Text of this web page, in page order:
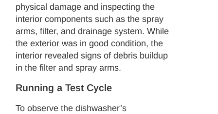
physical damage and inspecting the
interior components such as the spray
arms, filter, and drainage system. While
the exterior was in good condition, the
interior revealed signs of debris buildup
in the filter and spray arms.
Running a Test Cycle
To observe the dishwasher’s